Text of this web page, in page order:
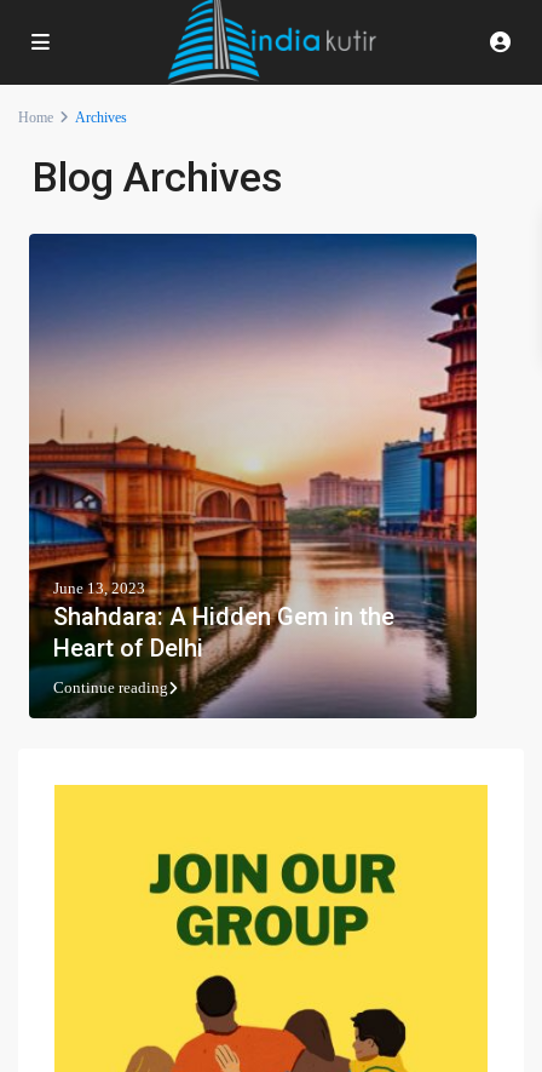
Home Archives
Blog Archives
June 13, 2023
Shahdara: A Hidden Gem in the
Heart of Delhi
Continue reading